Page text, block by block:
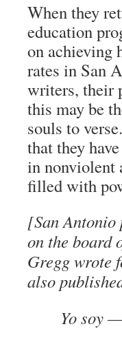
When they
education
on achieving
rates in San
writers, their
this may be
souls to
that they
in nonviolent
filled with
[San
on the board
Gregg wrote
also
Yo soy—